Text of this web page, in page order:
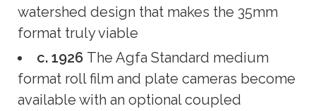
watershed design that makes the 35mm
format truly viable
c. 1926 The Agfa Standard medium
format roll film and plate cameras become
available with an optional coupled